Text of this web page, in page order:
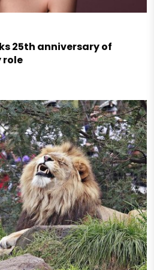
25th anniversary of
role